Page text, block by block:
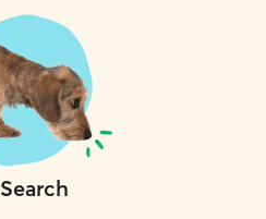
Search